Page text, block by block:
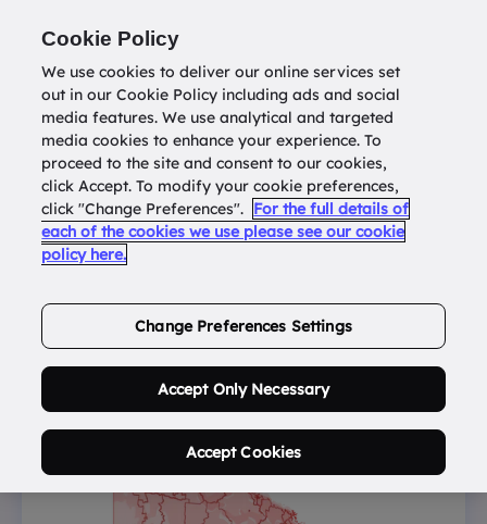
Return todatatools.com.au
Buy Address List
Cookie Policy
We use cookies to deliver our online services set
out in our Cookie Policy including ads and social
media features. We use analytical and targeted
media cookies to enhance your experience. To
proceed to the site and consent to our cookies,
click Accept. To modify your cookie preferences,
click "Change Preferences". For the full details of
each of the cookies we use please see our cookie
policy here.
Change Preferences Settings
Accept Only Necessary
Accept Cookies